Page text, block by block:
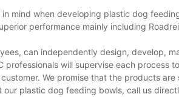
mind when developing plastic dog
performance mainly including
can independently design, develop,
will supervise each process
We promise that the products are
plastic dog feeding bowls, call us